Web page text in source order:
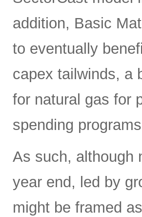
addition, Basic
to eventually
capex tailwinds, a
for natural gas for
spending
As such, although
year end, led by
might be framed